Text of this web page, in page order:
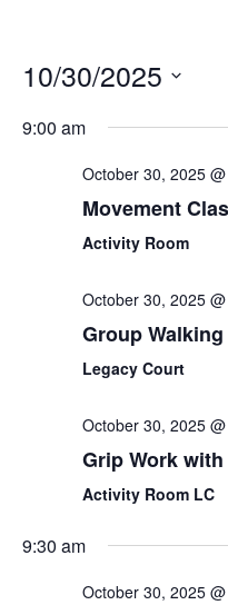
10/30/2025
date.
9:00 am
October 30, 2025
Movement
Activity Room
October 30, 2025
Group
Legacy Court
October 30, 2025
Grip Work
Activity Room LC
9:30 am
October 30, 2025